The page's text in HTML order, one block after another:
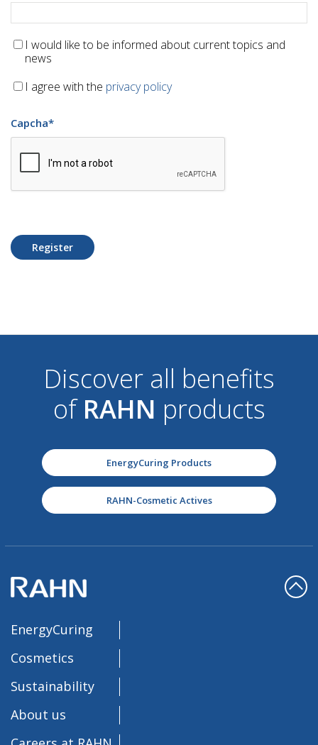
I would like to be informed about current topics and
news
I agree with the privacy policy
Capcha*
Register
Discover all benefits
of RAHN products
EnergyCuring Products
RAHN-Cosmetic Actives
EnergyCuring
Cosmetics
Sustainability
About us